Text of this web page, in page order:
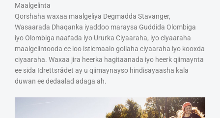
Maalgelinta
Qorshaha waxaa maalgeliya Degmadda Stavanger,
Wasaarada Dhaqanka iyaddoo maraysa Guddida Olombiga
iyo Olombiga naafada iyo Ururka Ciyaaraha, iyo ciyaaraha
maalgelintooda ee loo isticmaalo gollaha ciyaaraha iyo kooxda
ciyaaraha. Waxaa jira heerka hagitaanada iyo heerk qiimaynta
ee sida Idrettsrådet ay u qiimaynayso hindisayaasha kala
duwan ee dedaalad adaga ah.